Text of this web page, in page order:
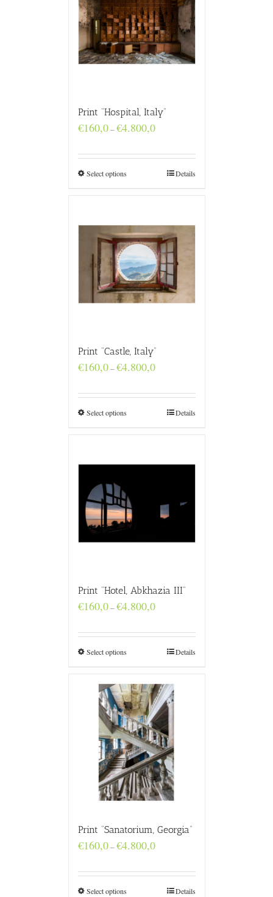
Print “Hospital, Italy”
€160,0–€4.800,0Price
through
€4.800,0
Select options Details
Print “Castle, Italy”
€160,0–€4.800,0Price
through
€4.800,0
Select options Details
Print “Hotel, Abkhazia III”
€160,0–€4.800,0Price
through
€4.800,0
Select options Details
Print “Sanatorium, Georgia”
€160,0–€4.800,0Price
through
€4.800,0
Select options Details